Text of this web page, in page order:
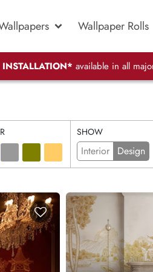
Wallpaper Rolls
available in all
SHOW
Interior Design